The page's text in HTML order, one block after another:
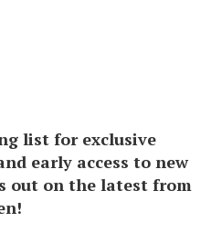
list for exclusive
early access to new
out on the latest from